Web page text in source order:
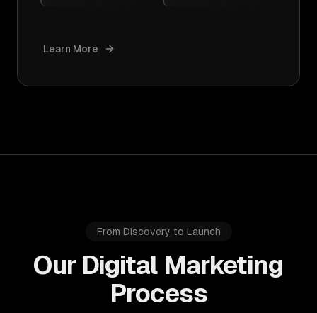
Learn More
From Discovery to Launch
Our Digital Marketing
Process